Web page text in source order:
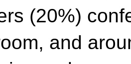
(20%)
and